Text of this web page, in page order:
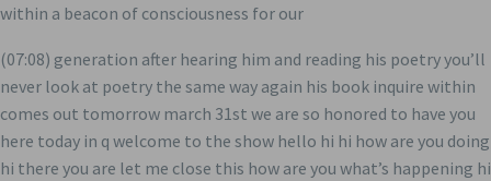
within a beacon of consciousness for our
(07:08) generation after hearing him and reading his poetry you’ll
never look at poetry the same way again his book inquire within
comes out tomorrow march 31st we are so honored to have you
here today in q welcome to the show hello hi hi how are you doing
hi there you are let me close this how are you what’s happening hi